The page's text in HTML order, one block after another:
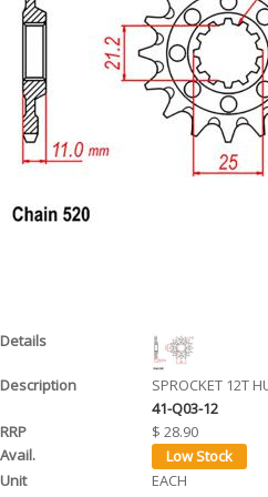
SPROCKET 12T
41-Q03-12
$ 28.90
EACH